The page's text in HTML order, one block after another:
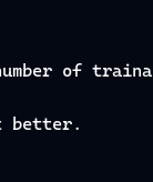
of
better.